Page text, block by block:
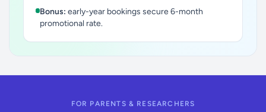
Bonus: early-year bookings secure 6-month
promotional rate.
FOR PARENTS & RESEARCHERS